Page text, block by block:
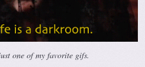
one of my favorite gifs.